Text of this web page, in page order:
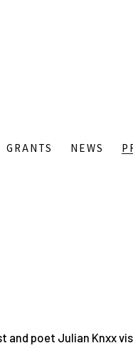
GRANTS NEWS
and poet Julian Knxx